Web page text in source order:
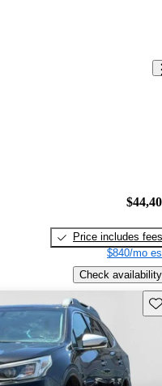
Price includes fees
$840/mo
Check availability